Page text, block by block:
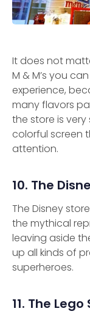
It does not
M & M’s you
experience,
many flavors
the store is
colorful screen
attention.
10. The
The Disney
the mythical
leaving aside
up all kinds of
superheroes.
11. The